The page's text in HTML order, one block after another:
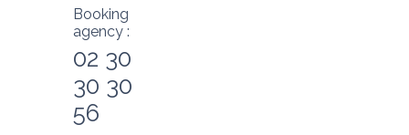
Booking
agency :
02 30
30 30
56